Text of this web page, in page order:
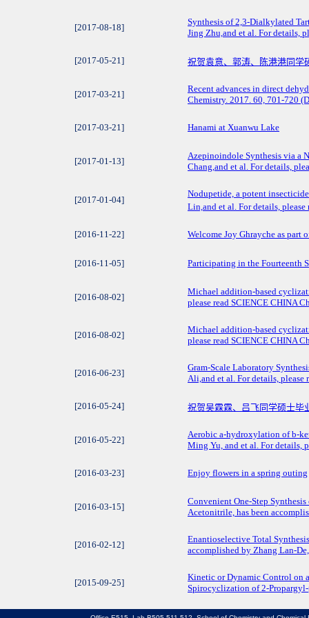
[2017-08-18]
Synthesis of 2,3-Dialkylated
Jing Zhu,and et al. For details,
[2017-05-21] 祝贺袁意、郭涛、陈港港同学
[2017-03-21]
Recent advances in direct
Chemistry. 2017. 60, 701-720
[2017-03-21] Hanami at Xuanwu Lake
[2017-01-13]
Azepinoindole Synthesis via a
Chang,and et al. For details,
[2017-01-04]
Nodupetide, a potent
Lin,and et al. For details,
[2016-11-22] Welcome Joy Ghrayche as
[2016-11-05] Participating in the Fourteenth
[2016-08-02]
Michael addition-based
please read SCIENCE CHINA
[2016-08-02]
Michael addition-based
please read SCIENCE CHINA
[2016-06-23]
Gram-Scale Laboratory
Ali,and et al. For details, please
[2016-05-24] 祝贺吴霖霖、吕飞同学硕士毕
[2016-05-22]
Aerobic a-hydroxylation of b-
Ming Yu, and et al. For details,
[2016-03-23] Enjoy flowers in a spring outing
[2016-03-15]
Convenient One-Step
Acetonitrile, has been
[2016-02-12]
Enantioselective Total
accomplished by Zhang Lan-
[2015-09-25]
Kinetic or Dynamic Control on
Spirocyclization of 2-